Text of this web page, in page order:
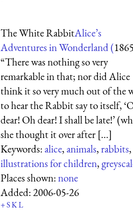
The White RabbitAlice’s
Adventures in Wonderland (
“There was nothing so very
remarkable in that; nor did Alice
think it so very much out of the
to hear the Rabbit say to itself,
dear! Oh dear! I shall be late!’
she thought it over after [...]
Keywords:alice,animals,rabbits,
illustrations for children,
Places shown:none
Added:2006-05-26
+SKL